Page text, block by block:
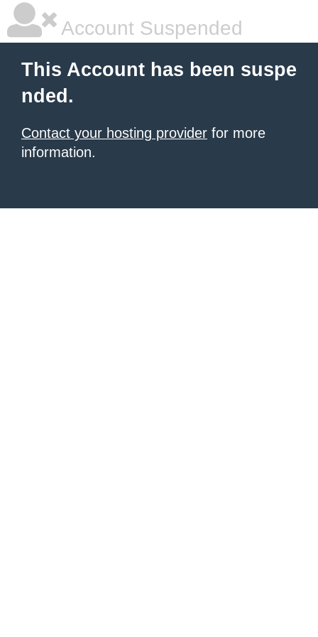
Account Suspended
This Account has been suspe
nded.
Contact your hosting provider for more
information.